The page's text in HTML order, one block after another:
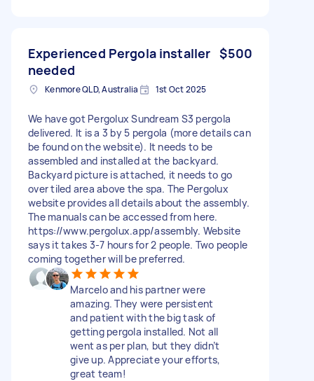
Experienced Pergola installer
needed
$500
Kenmore QLD, Australia 1st Oct 2025
We have got Pergolux Sundream S3 pergola
delivered. It is a 3 by 5 pergola (more details can
be found on the website). It needs to be
assembled and installed at the backyard.
Backyard picture is attached, it needs to go
over tiled area above the spa. The Pergolux
website provides all details about the assembly.
The manuals can be accessed from here.
https://www.pergolux.app/assembly. Website
says it takes 3-7 hours for 2 people. Two people
coming together will be preferred.
Marcelo and his partner were
amazing. They were persistent
and patient with the big task of
getting pergola installed. Not all
went as per plan, but they didn’t
give up. Appreciate your efforts,
great team!